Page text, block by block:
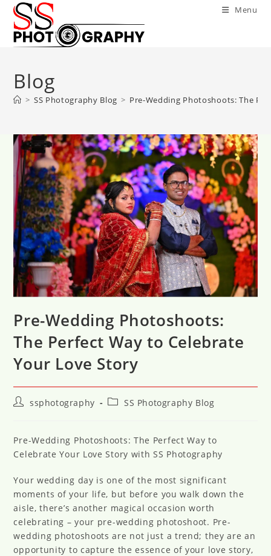
Skip
content
Menu
Blog
> SS Photography Blog > Pre-Wedding Photoshoots: The
Pre-Wedding Photoshoots:
The Perfect Way to Celebrate
Your Love Story
Postssphotography
PostSS Photography Blog
Pre-Wedding Photoshoots: The Perfect Way to
Celebrate Your Love Story with SS Photography
Your wedding day is one of the most significant
moments of your life, but before you walk down the
aisle, there’s another magical occasion worth
celebrating – your pre-wedding photoshoot. Pre-
wedding photoshoots are not just a trend; they are an
opportunity to capture the essence of your love story,